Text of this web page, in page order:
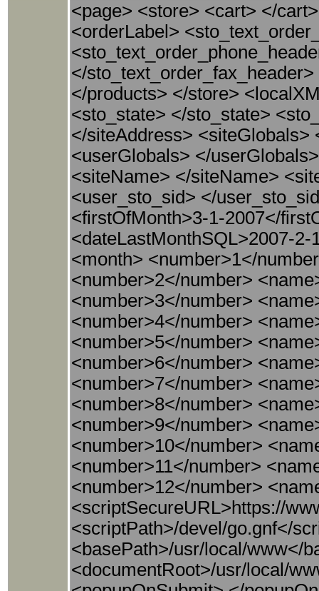
<page> <store> <cart> </
<orderLabel>
</
</products> </store>
<sto_state> </sto_state>
</siteAddress>
<userGlobals> </
<siteName> </siteName>
<user_sto_sid> </
<firstOfMonth>3-1-2007</
<dateLastMonthSQL>2007-
<month> <number>1</
<number>2</number>
<number>3</number>
<number>4</number>
<number>5</number>
<number>6</number>
<number>7</number>
<number>8</number>
<number>9</number>
<number>10</number>
<number>11</number>
<number>12</number>
<scriptSecureURL>https://
<scriptPath>/devel/go.gnf</
<basePath>/usr/local/www</
<documentRoot>/usr/local/